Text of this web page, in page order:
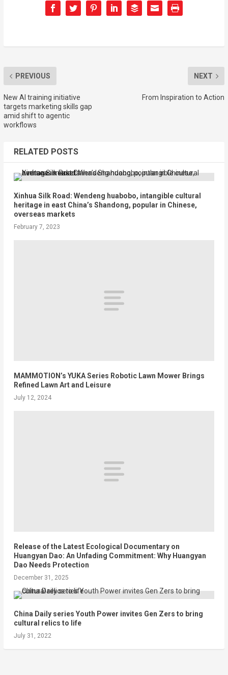
PREVIOUS
New AI training initiative
targets marketing skills gap
amid shift to agentic
workflows
NEXT
From Inspiration to Action
RELATED POSTS
Xinhua Silk Road: Wendeng huabobo, intangible cultural
heritage in east China’s Shandong, popular in Chinese,
overseas markets
February 7, 2023
MAMMOTION’s YUKA Series Robotic Lawn Mower Brings
Refined Lawn Art and Leisure
July 12, 2024
Release of the Latest Ecological Documentary on
Huangyan Dao: An Unfading Commitment: Why Huangyan
Dao Needs Protection
December 31, 2025
China Daily series Youth Power invites Gen Zers to bring
cultural relics to life
July 31, 2022